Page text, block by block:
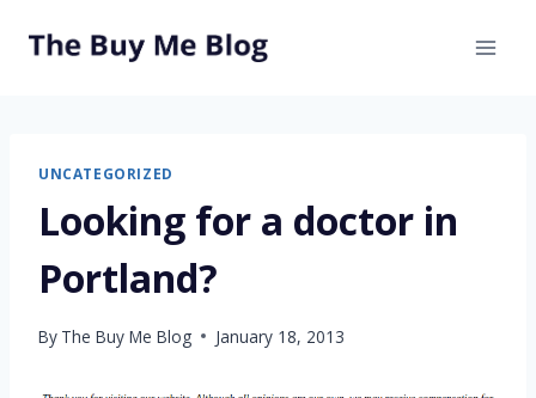
UNCATEGORIZED
Looking for a doctor in
Portland?
By The Buy Me Blog January 18, 2013